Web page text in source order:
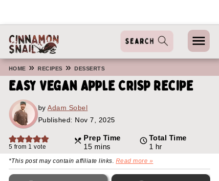
HOME »RECIPES »DESSERTS
Easy Vegan Apple Crisp Recipe
byAdam Sobel
Published: Nov 7, 2025
5 from 1 vote
Prep Time
15minutes
mins
Total Time
1 hour
hr
*This post may contain affiliate links. Read more »